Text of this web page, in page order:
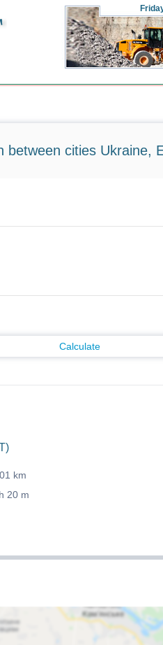
between cities Ukraine,
Calculate
km
20 m